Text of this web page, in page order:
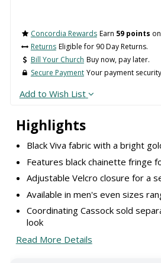
Highlights
Black Viva fabric with a bright
Features black chainette fringe
Adjustable Velcro closure for a
Available in men's even sizes
Coordinating Cassock sold
look
Read More Details
Concordia Rewards Earn 59 points
Returns Eligible for 90 Day Returns.
Bill Your Church Buy now, pay later.
Secure Payment Your payment
Add to Wish List